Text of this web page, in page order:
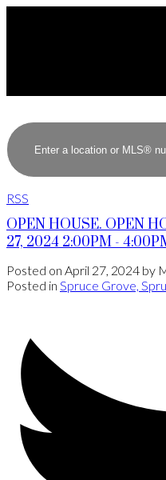
RSS
OPEN HOUSE. OPEN
27, 2024 2:00PM -
Posted on April 27, 2024 by
Posted in Spruce Grove,